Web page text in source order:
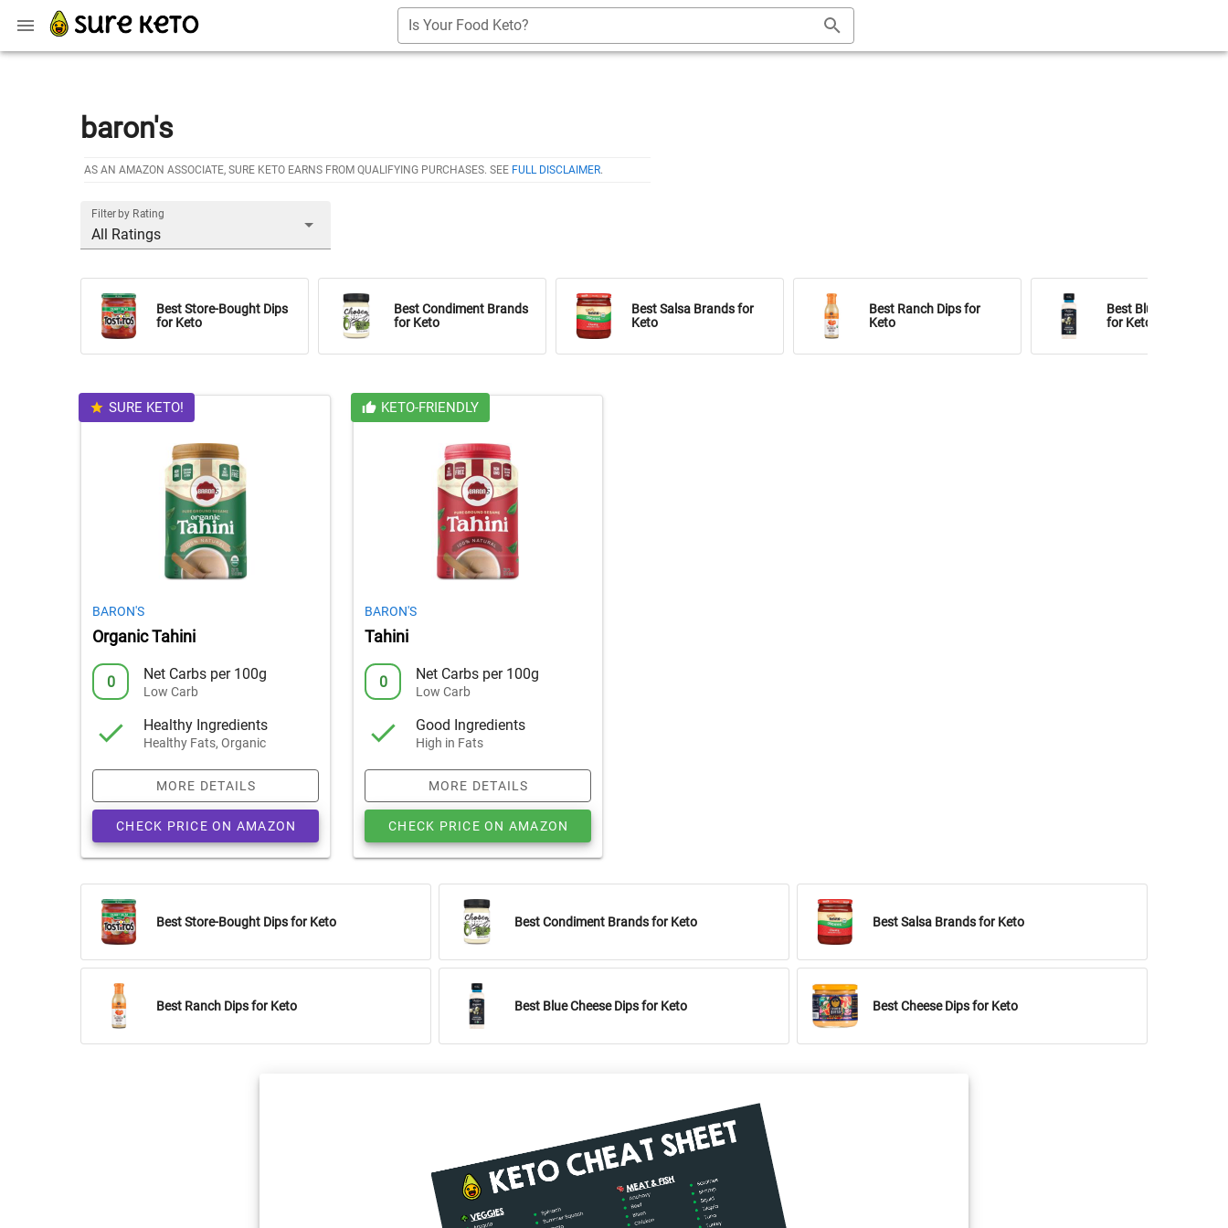
Is Your Food Keto?
baron's
AS AN AMAZON ASSOCIATE, SURE KETO EARNS FROM QUALIFYING PURCHASES. SEE FULL DISCLAIMER.
Filter by Rating
All Ratings
Best Store-Bought Dips
for Keto
Best Condiment Brands
for Keto
Best Salsa Brands for
Keto
Best Ranch Dips for
Keto
Best Blue Cheese
for Keto
SURE KETO!
BARON'S
Organic Tahini
0 Net Carbs per 100g
Low Carb
Healthy Ingredients
Healthy Fats, Organic
MORE DETAILS
CHECK PRICE ON AMAZON
KETO-FRIENDLY
BARON'S
Tahini
0 Net Carbs per 100g
Low Carb
Good Ingredients
High in Fats
MORE DETAILS
CHECK PRICE ON AMAZON
Best Store-Bought Dips for Keto Best Condiment Brands for Keto Best Salsa Brands for Keto
Best Ranch Dips for Keto Best Blue Cheese Dips for Keto Best Cheese Dips for Keto